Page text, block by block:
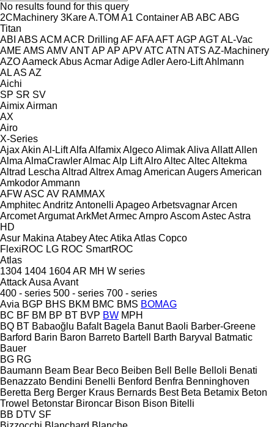
No results found for this query
2CMachinery 3KareA.TOM A1 ContainerAB ABC ABG
Titan
ABI ABS ACM ACR Drilling AFAFAAFTAGP AGTAL-Vac
AME AMS AMVANTAP AP APVATC ATN ATS AZ-Machinery
AZOAameckAbusAcmarAdigeAdlerAero-LiftAhlmann
ALAS AZ
Aichi
SP SR SV
AimixAirman
AX
Airo
X-Series
AjaxAkin Al-LiftAlfa AlfamixAlgecoAlimakAliva AllattAllen
Alma AlmaCrawlerAlmacAlp LiftAlroAltecAltecAltekma
Altrad Lescha Altrad AltrexAmag American AugersAmerican
AmkodorAmmann
AFWASC AV RAMMAX
AmphitecAndritz Antonelli ApageoArbetsvagnarArcen
ArcometArgumatArkMetArmecArnproAscomAstecAstra
HD
Asur Makina AtabeyAtecAtika Atlas Copco
FlexiROC LG ROC SmartROC
Atlas
1304 1404 1604AR MH W series
AttackAusa Avant
400 - series 500 - series 700 - series
Avia BGP BHS BKM BMC BMS BOMAG
BC BF BM BP BT BVP BW MPH
BQ BT Babaoğlu Bafalt Bagela Banut Baoli Barber-Greene
Barford Barin Baron Barreto Bartell Barth Baryval
Batmatic
Bauer
BG RG
Baumann Beam Bear Beco Beiben Bell Belle Belloli Benati
Benazzato Bendini Benelli Benford Benfra Benninghoven
Beretta Berg Berger Kraus Bernards Best Beta Betamix Beton
Trowel Betonstar Bironcar Bison Bison Bitelli
BB DTV SF